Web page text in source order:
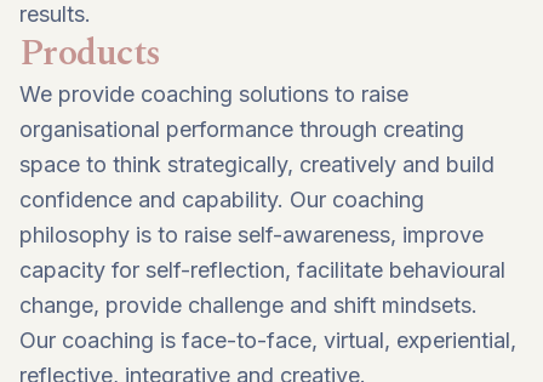
results.
Products
We provide coaching solutions to raise
organisational performance through creating
space to think strategically, creatively and build
confidence and capability. Our coaching
philosophy is to raise self-awareness, improve
capacity for self-reflection, facilitate behavioural
change, provide challenge and shift mindsets.
Our coaching is face-to-face, virtual, experiential,
reflective, integrative and creative.